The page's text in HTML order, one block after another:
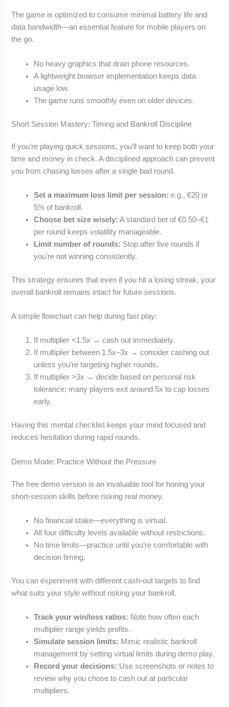
The game is optimized to consume minimal battery life and
data bandwidth—an essential feature for mobile players on
the go.
No heavy graphics that drain phone resources.
A lightweight browser implementation keeps data
usage low.
The game runs smoothly even on older devices.
Short Session Mastery: Timing and Bankroll Discipline
If you’re playing quick sessions, you’ll want to keep both your
time and money in check. A disciplined approach can prevent
you from chasing losses after a single bad round.
Set a maximum loss limit per session: e.g., €20 or
5% of bankroll.
Choose bet size wisely: A standard bet of €0.50–€1
per round keeps volatility manageable.
Limit number of rounds: Stop after five rounds if
you’re not winning consistently.
This strategy ensures that even if you hit a losing streak, your
overall bankroll remains intact for future sessions.
A simple flowchart can help during fast play:
If multiplier <1.5x → cash out immediately.
If multiplier between 1.5x–3x → consider cashing out
unless you’re targeting higher rounds.
If multiplier >3x → decide based on personal risk
tolerance; many players exit around 5x to cap losses
early.
Having this mental checklist keeps your mind focused and
reduces hesitation during rapid rounds.
Demo Mode: Practice Without the Pressure
The free demo version is an invaluable tool for honing your
short‑session skills before risking real money.
No financial stake—everything is virtual.
All four difficulty levels available without restrictions.
No time limits—practice until you’re comfortable with
decision timing.
You can experiment with different cash‑out targets to find
what suits your style without risking your bankroll.
Track your win/loss ratios: Note how often each
multiplier range yields profits.
Simulate session limits: Mimic realistic bankroll
management by setting virtual limits during demo play.
Record your decisions: Use screenshots or notes to
review why you chose to cash out at particular
multipliers.